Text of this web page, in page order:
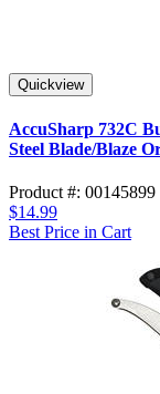
Quickview
AccuSharp 732C
Steel Blade/Blaze
Product #: 00145899
$14.99
Best Price in Cart